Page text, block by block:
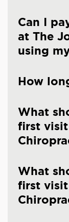
Can I
at The
using
How
What
first
What
first